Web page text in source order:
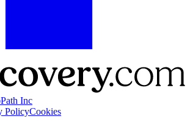
Inc
PolicyCookies